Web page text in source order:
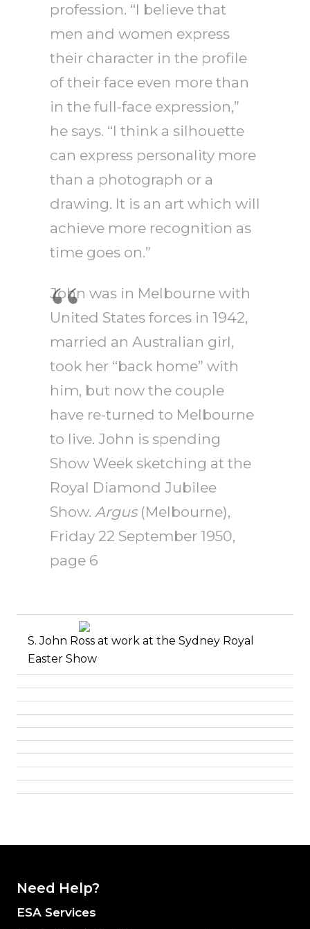
profession. “I believe that
men and women express
their character in the profile
of their face even more than
in the full-face expression,”
he says. “I think a silhouette
can express personality more
than a photograph or a
drawing. It is an art which will
achieve more recognition as
time goes on.”
John was in Melbourne with
United States forces in 1942,
married an Australian girl,
took her “back home” with
him, but now the couple
have re-turned to Melbourne
to live. John is spending
Show Week sketching at the
Royal Diamond Jubilee
Show. Argus(Melbourne),
Friday 22 September 1950,
page 6
S. John Ross at work at the Sydney Royal
Easter Show
Need Help?
ESA Services